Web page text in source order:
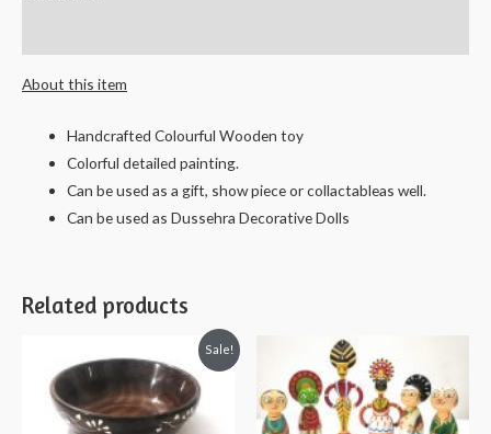
About this item
Handcrafted Colourful Wooden toy
Colorful detailed painting.
Can be used as a gift, show piece or collactableas well.
Can be used as Dussehra Decorative Dolls
Related products
Sale!